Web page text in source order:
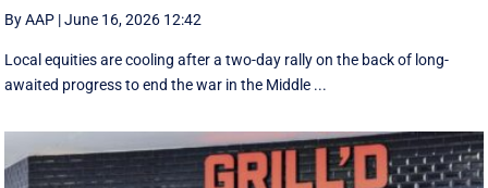
By AAP |June 16, 2026 12:42
Local equities are cooling after a two-day rally on the back of long-
awaited progress to end the war in the Middle ...